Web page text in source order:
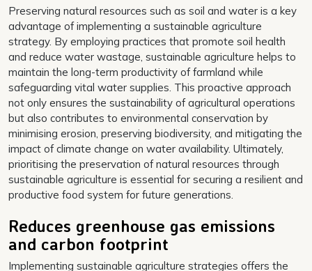
Preserving natural resources such as soil and water is a key
advantage of implementing a sustainable agriculture
strategy. By employing practices that promote soil health
and reduce water wastage, sustainable agriculture helps to
maintain the long-term productivity of farmland while
safeguarding vital water supplies. This proactive approach
not only ensures the sustainability of agricultural operations
but also contributes to environmental conservation by
minimising erosion, preserving biodiversity, and mitigating the
impact of climate change on water availability. Ultimately,
prioritising the preservation of natural resources through
sustainable agriculture is essential for securing a resilient and
productive food system for future generations.
Reduces greenhouse gas emissions
and carbon footprint
Implementing sustainable agriculture strategies offers the